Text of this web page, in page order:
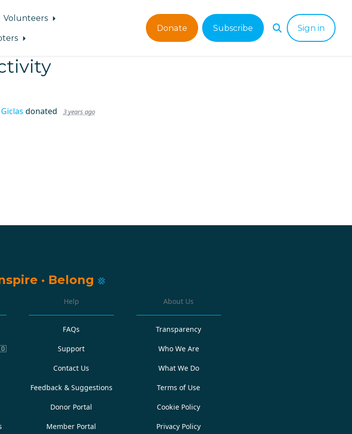
Volunteers
Donate Subscribe Sign in
donated 3 years ago
· Belong
Help
FAQs
Support
Contact Us
Feedback & Suggestions
Donor Portal
Member Portal
About Us
Transparency
Who We Are
What We Do
Terms of Use
Cookie Policy
Privacy Policy